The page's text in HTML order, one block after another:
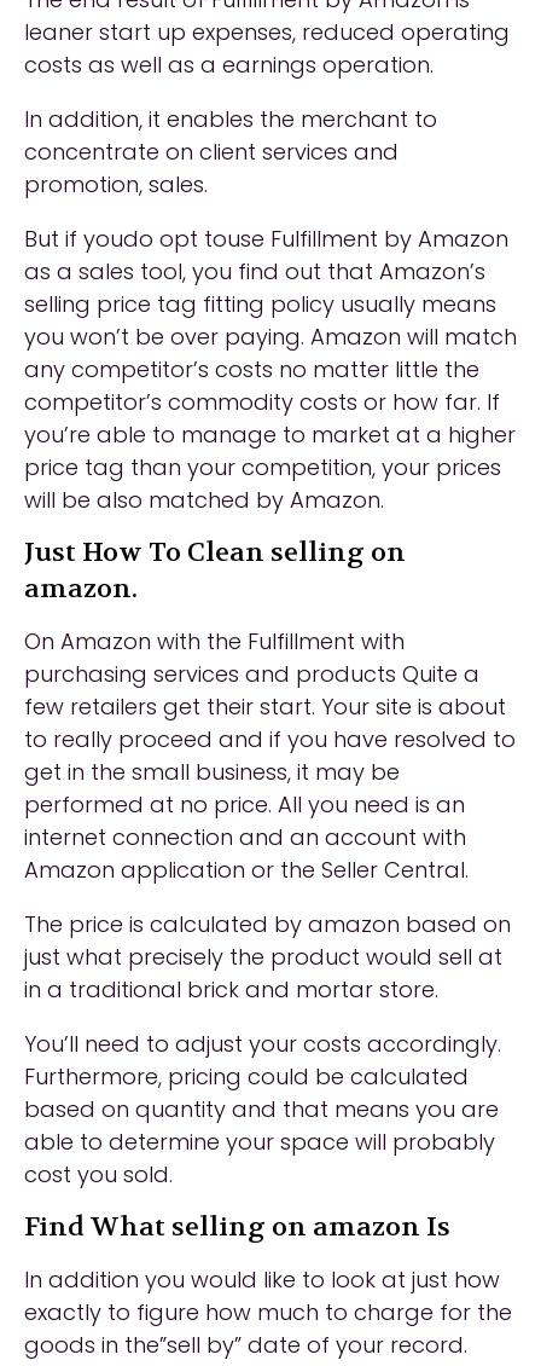
leaner start up expenses, reduced operating
costs as well as a earnings operation.
In addition, it enables the merchant to
concentrate on client services and
promotion, sales.
But if youdo opt touse Fulfillment by Amazon
as a sales tool, you find out that Amazon’s
selling price tag fitting policy usually means
you won’t be over paying. Amazon will match
any competitor’s costs no matter little the
competitor’s commodity costs or how far. If
you’re able to manage to market at a higher
price tag than your competition, your prices
will be also matched by Amazon.
Just How To Clean selling on
amazon.
On Amazon with the Fulfillment with
purchasing services and products Quite a
few retailers get their start. Your site is about
to really proceed and if you have resolved to
get in the small business, it may be
performed at no price. All you need is an
internet connection and an account with
Amazon application or the Seller Central.
The price is calculated by amazon based on
just what precisely the product would sell at
in a traditional brick and mortar store.
You’ll need to adjust your costs accordingly.
Furthermore, pricing could be calculated
based on quantity and that means you are
able to determine your space will probably
cost you sold.
Find What selling on amazon Is
In addition you would like to look at just how
exactly to figure how much to charge for the
goods in the”sell by” date of your record.